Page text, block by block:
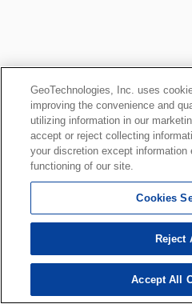
GeoTechnologies, Inc. uses
improving the convenience and
utilizing information in our
accept or reject collecting
your discretion except information
functioning of our site.
Cookies
Reject
Accept All